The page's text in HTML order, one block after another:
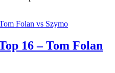
16 – Tom Folan